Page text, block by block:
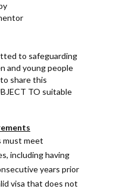
to safeguarding
and young people
share this
TO suitable
must meet
including having
years prior
visa that does not